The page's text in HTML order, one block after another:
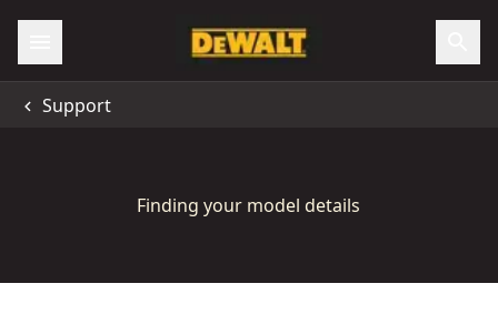
Support
Finding your model details